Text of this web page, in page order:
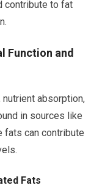
contribute to fat
Function and
absorption,
in sources like
fats can contribute
Fats